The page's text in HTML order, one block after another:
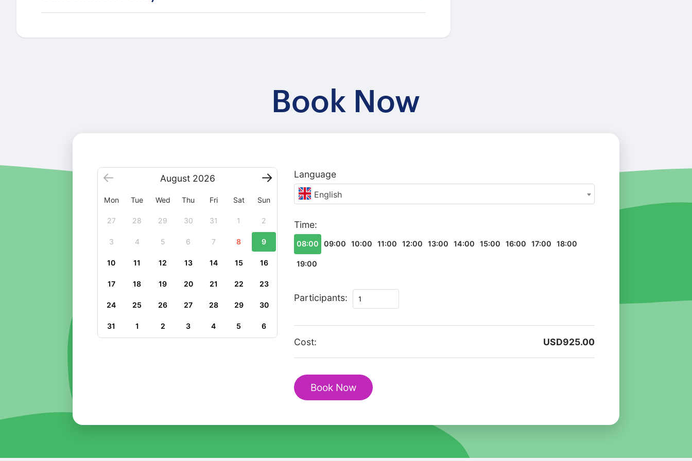
Book Now
August 2026
Mon Tue Wed Thu Fri Sat Sun
27 28 29 30 31 1 2
3 4 5 6 7 8 9
10 11 12 13 14 15 16
17 18 19 20 21 22 23
24 25 26 27 28 29 30
31 1 2 3 4 5 6
Language
English
Time:
08:00 09:00 10:00 11:00 12:00 13:00 14:00 15:00 16:00 17:00 18:00
19:00
Participants:
Private
Romantic
Walking
Old
Town
Cost: USD925.00
Book Now